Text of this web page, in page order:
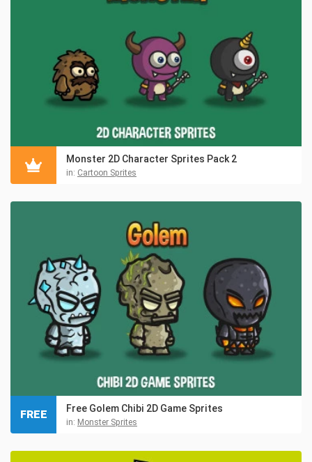
Monster 2D Character Sprites Pack 2
in: Cartoon Sprites
Free Golem Chibi 2D Game Sprites
in: Monster Sprites
FREE